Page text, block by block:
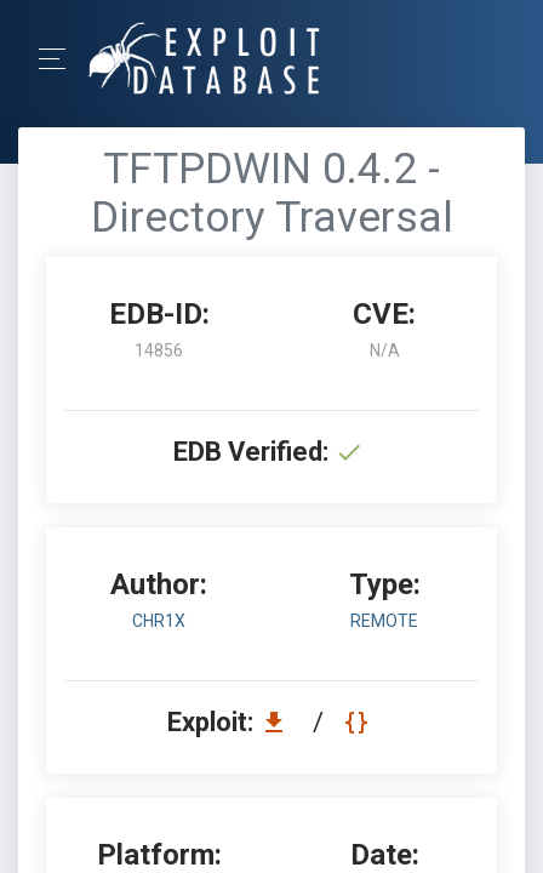
TFTPDWIN 0.4.2 -
Directory Traversal
EDB-ID:
14856
CVE:
N/A
EDB Verified:
Author:
CHR1X
Type:
REMOTE
Exploit: /
Platform: Date: